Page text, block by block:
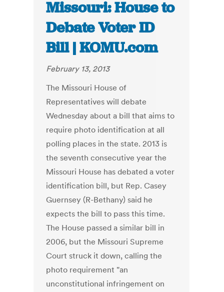
Missouri: House to
Debate Voter ID
Bill | KOMU.com
February 13, 2013
The Missouri House of
Representatives will debate
Wednesday about a bill that aims to
require photo identification at all
polling places in the state. 2013 is
the seventh consecutive year the
Missouri House has debated a voter
identification bill, but Rep. Casey
Guernsey (R-Bethany) said he
expects the bill to pass this time.
The House passed a similar bill in
2006, but the Missouri Supreme
Court struck it down, calling the
photo requirement "an
unconstitutional infringement on